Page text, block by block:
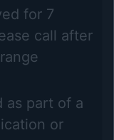
for 7
call after
as part of a
or